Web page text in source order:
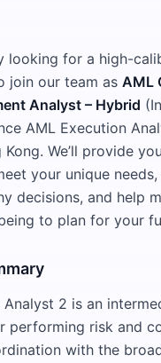
looking for a high-
join our team as AML
Analyst – Hybrid
AML Execution
We’ll provide
your unique
decisions, and help
to plan for your
Analyst 2 is an
performing risk and
with the